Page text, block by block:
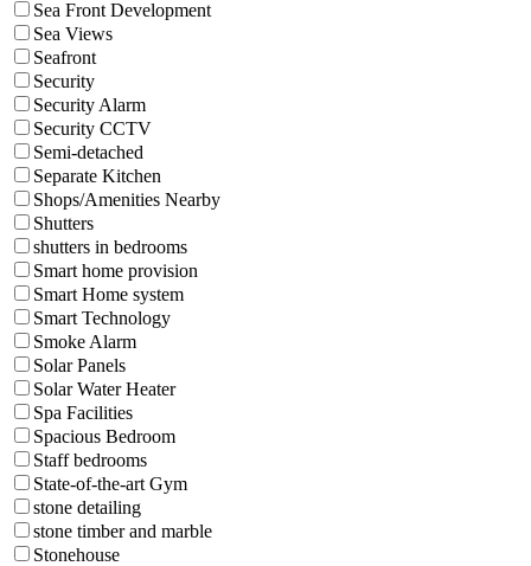
Sea Front Development
Sea Views
Seafront
Security
Security Alarm
Security CCTV
Semi-detached
Separate Kitchen
Shops/Amenities Nearby
Shutters
shutters in bedrooms
Smart home provision
Smart Home system
Smart Technology
Smoke Alarm
Solar Panels
Solar Water Heater
Spa Facilities
Spacious Bedroom
Staff bedrooms
State-of-the-art Gym
stone detailing
stone timber and marble
Stonehouse